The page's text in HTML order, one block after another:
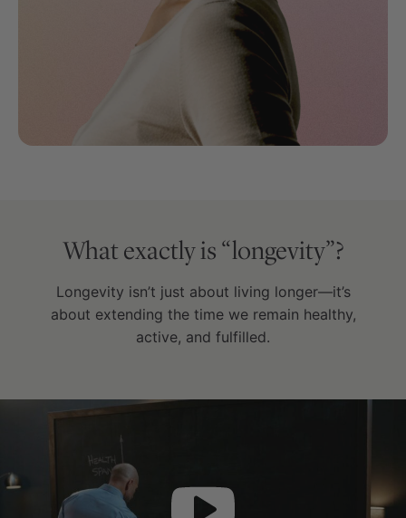
What exactly is “longevity”?
Longevity isn’t just about living longer—it’s
about extending the time we remain healthy,
active, and fulfilled.